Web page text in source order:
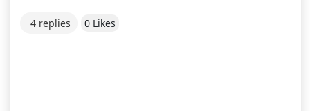
4 replies 0 Likes